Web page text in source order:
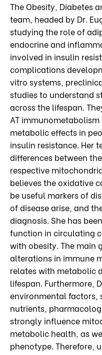
The Obesity, Diabetes
team, headed by Dr.
studying the role of
endocrine and
involved in insulin
complications
vitro systems,
studies to understand
across the lifespan.
AT
metabolic effects in
insulin resistance. Her
differences between
respective
believes the oxidative
be useful markers of
of disease arise, and
diagnosis. She has
function in circulating
with obesity. The main
alterations in immune
relates with metabolic
lifespan. Furthermore,
environmental factors,
nutrients,
strongly influence
metabolic health, as
phenotype. Therefore,